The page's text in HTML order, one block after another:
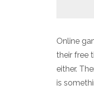
Online
their free
either.
is